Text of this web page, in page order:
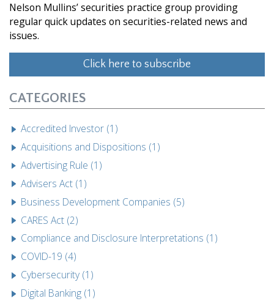
Nelson Mullins’ securities practice group providing
regular quick updates on securities-related news and
issues.
Click here to subscribe
CATEGORIES
Accredited Investor (1)
Acquisitions and Dispositions (1)
Advertising Rule (1)
Advisers Act (1)
Business Development Companies (5)
CARES Act (2)
Compliance and Disclosure Interpretations (1)
COVID-19 (4)
Cybersecurity (1)
Digital Banking (1)